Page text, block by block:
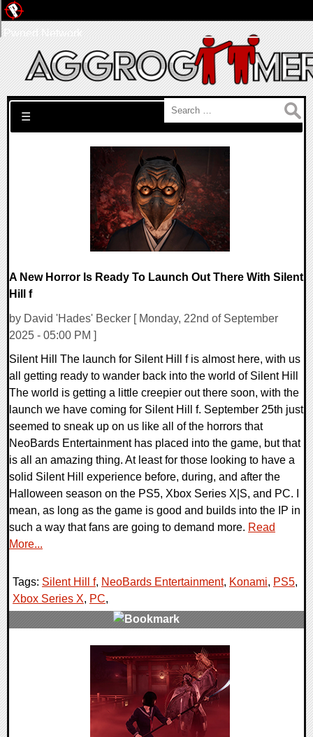
Search for:
☰
A New Horror Is Ready To Launch Out There With Silent
Hill f
by David 'Hades' Becker [ Monday, 22nd of September
2025 - 05:00 PM ]
Silent Hill The launch for Silent Hill f is almost here, with us
all getting ready to wander back into the world of Silent Hill
The world is getting a little creepier out there soon, with the
launch we have coming for Silent Hill f. September 25th just
seemed to sneak up on us like all of the horrors that
NeoBards Entertainment has placed into the game, but that
is all an amazing thing. At least for those looking to have a
solid Silent Hill experience before, during, and after the
Halloween season on the PS5, Xbox Series X|S, and PC. I
mean, as long as the game is good and builds into the IP in
such a way that fans are going to demand more. Read
More...
Tags: Silent Hill f, NeoBards Entertainment, Konami, PS5,
Xbox Series X, PC,